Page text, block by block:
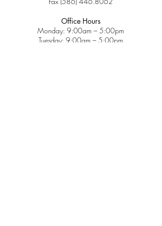
Office Hours
Monday: 9:00am – 5:00pm
Tuesday: 9:00am – 5:00pm